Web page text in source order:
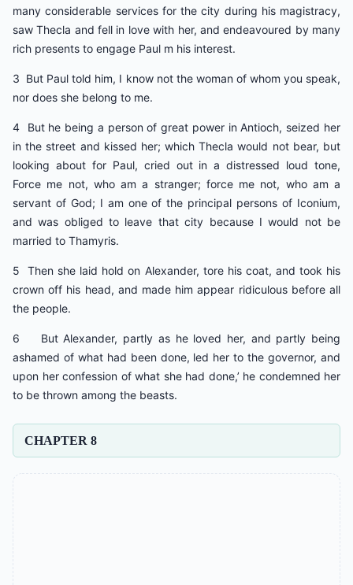
many considerable services for the city during his magistracy,
saw Thecla and fell in love with her, and endeavoured by many
rich presents to engage Paul m his interest.
3 But Paul told him, I know not the woman of whom you speak,
nor does she belong to me.
4 But he being a person of great power in Antioch, seized her
in the street and kissed her; which Thecla would not bear, but
looking about for Paul, cried out in a distressed loud tone,
Force me not, who am a stranger; force me not, who am a
servant of God; I am one of the principal persons of Iconium,
and was obliged to leave that city because I would not be
married to Thamyris.
5 Then she laid hold on Alexander, tore his coat, and took his
crown off his head, and made him appear ridiculous before all
the people.
6 But Alexander, partly as he loved her, and partly being
ashamed of what had been done, led her to the governor, and
upon her confession of what she had done,’ he condemned her
to be thrown among the beasts.
CHAPTER 8